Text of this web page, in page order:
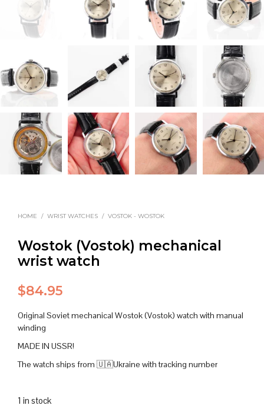
HOME / WRIST WATCHES / VOSTOK - WOSTOK
Wostok (Vostok) mechanical
wrist watch
$84.95
Original Soviet mechanical Wostok (Vostok) watch with manual
winding
MADE IN USSR!
The watch ships from 🇺🇦Ukraine with tracking number
1 in stock